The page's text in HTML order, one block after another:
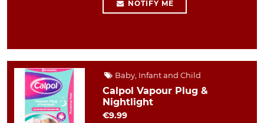
NOTIFY ME
Baby, Infant and Child
Calpol Vapour Plug &
Nightlight
€9.99